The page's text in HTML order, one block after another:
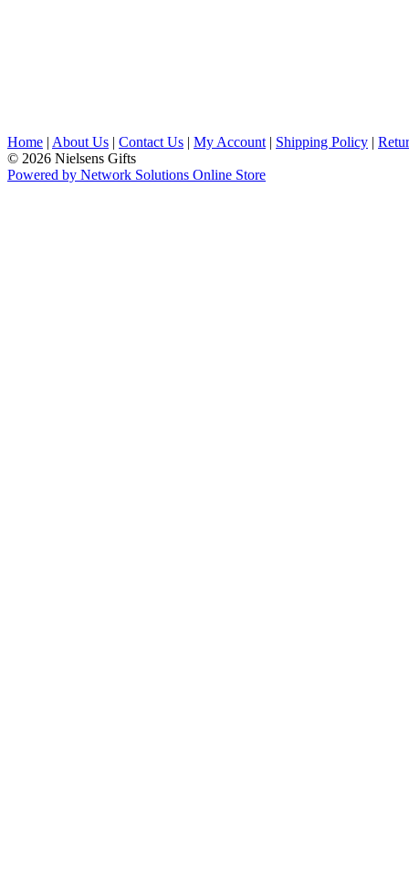
Home | About Us | Contact Us | My Account | Shipping Policy |
© 2026 Nielsens Gifts
Powered by Network Solutions Online Store